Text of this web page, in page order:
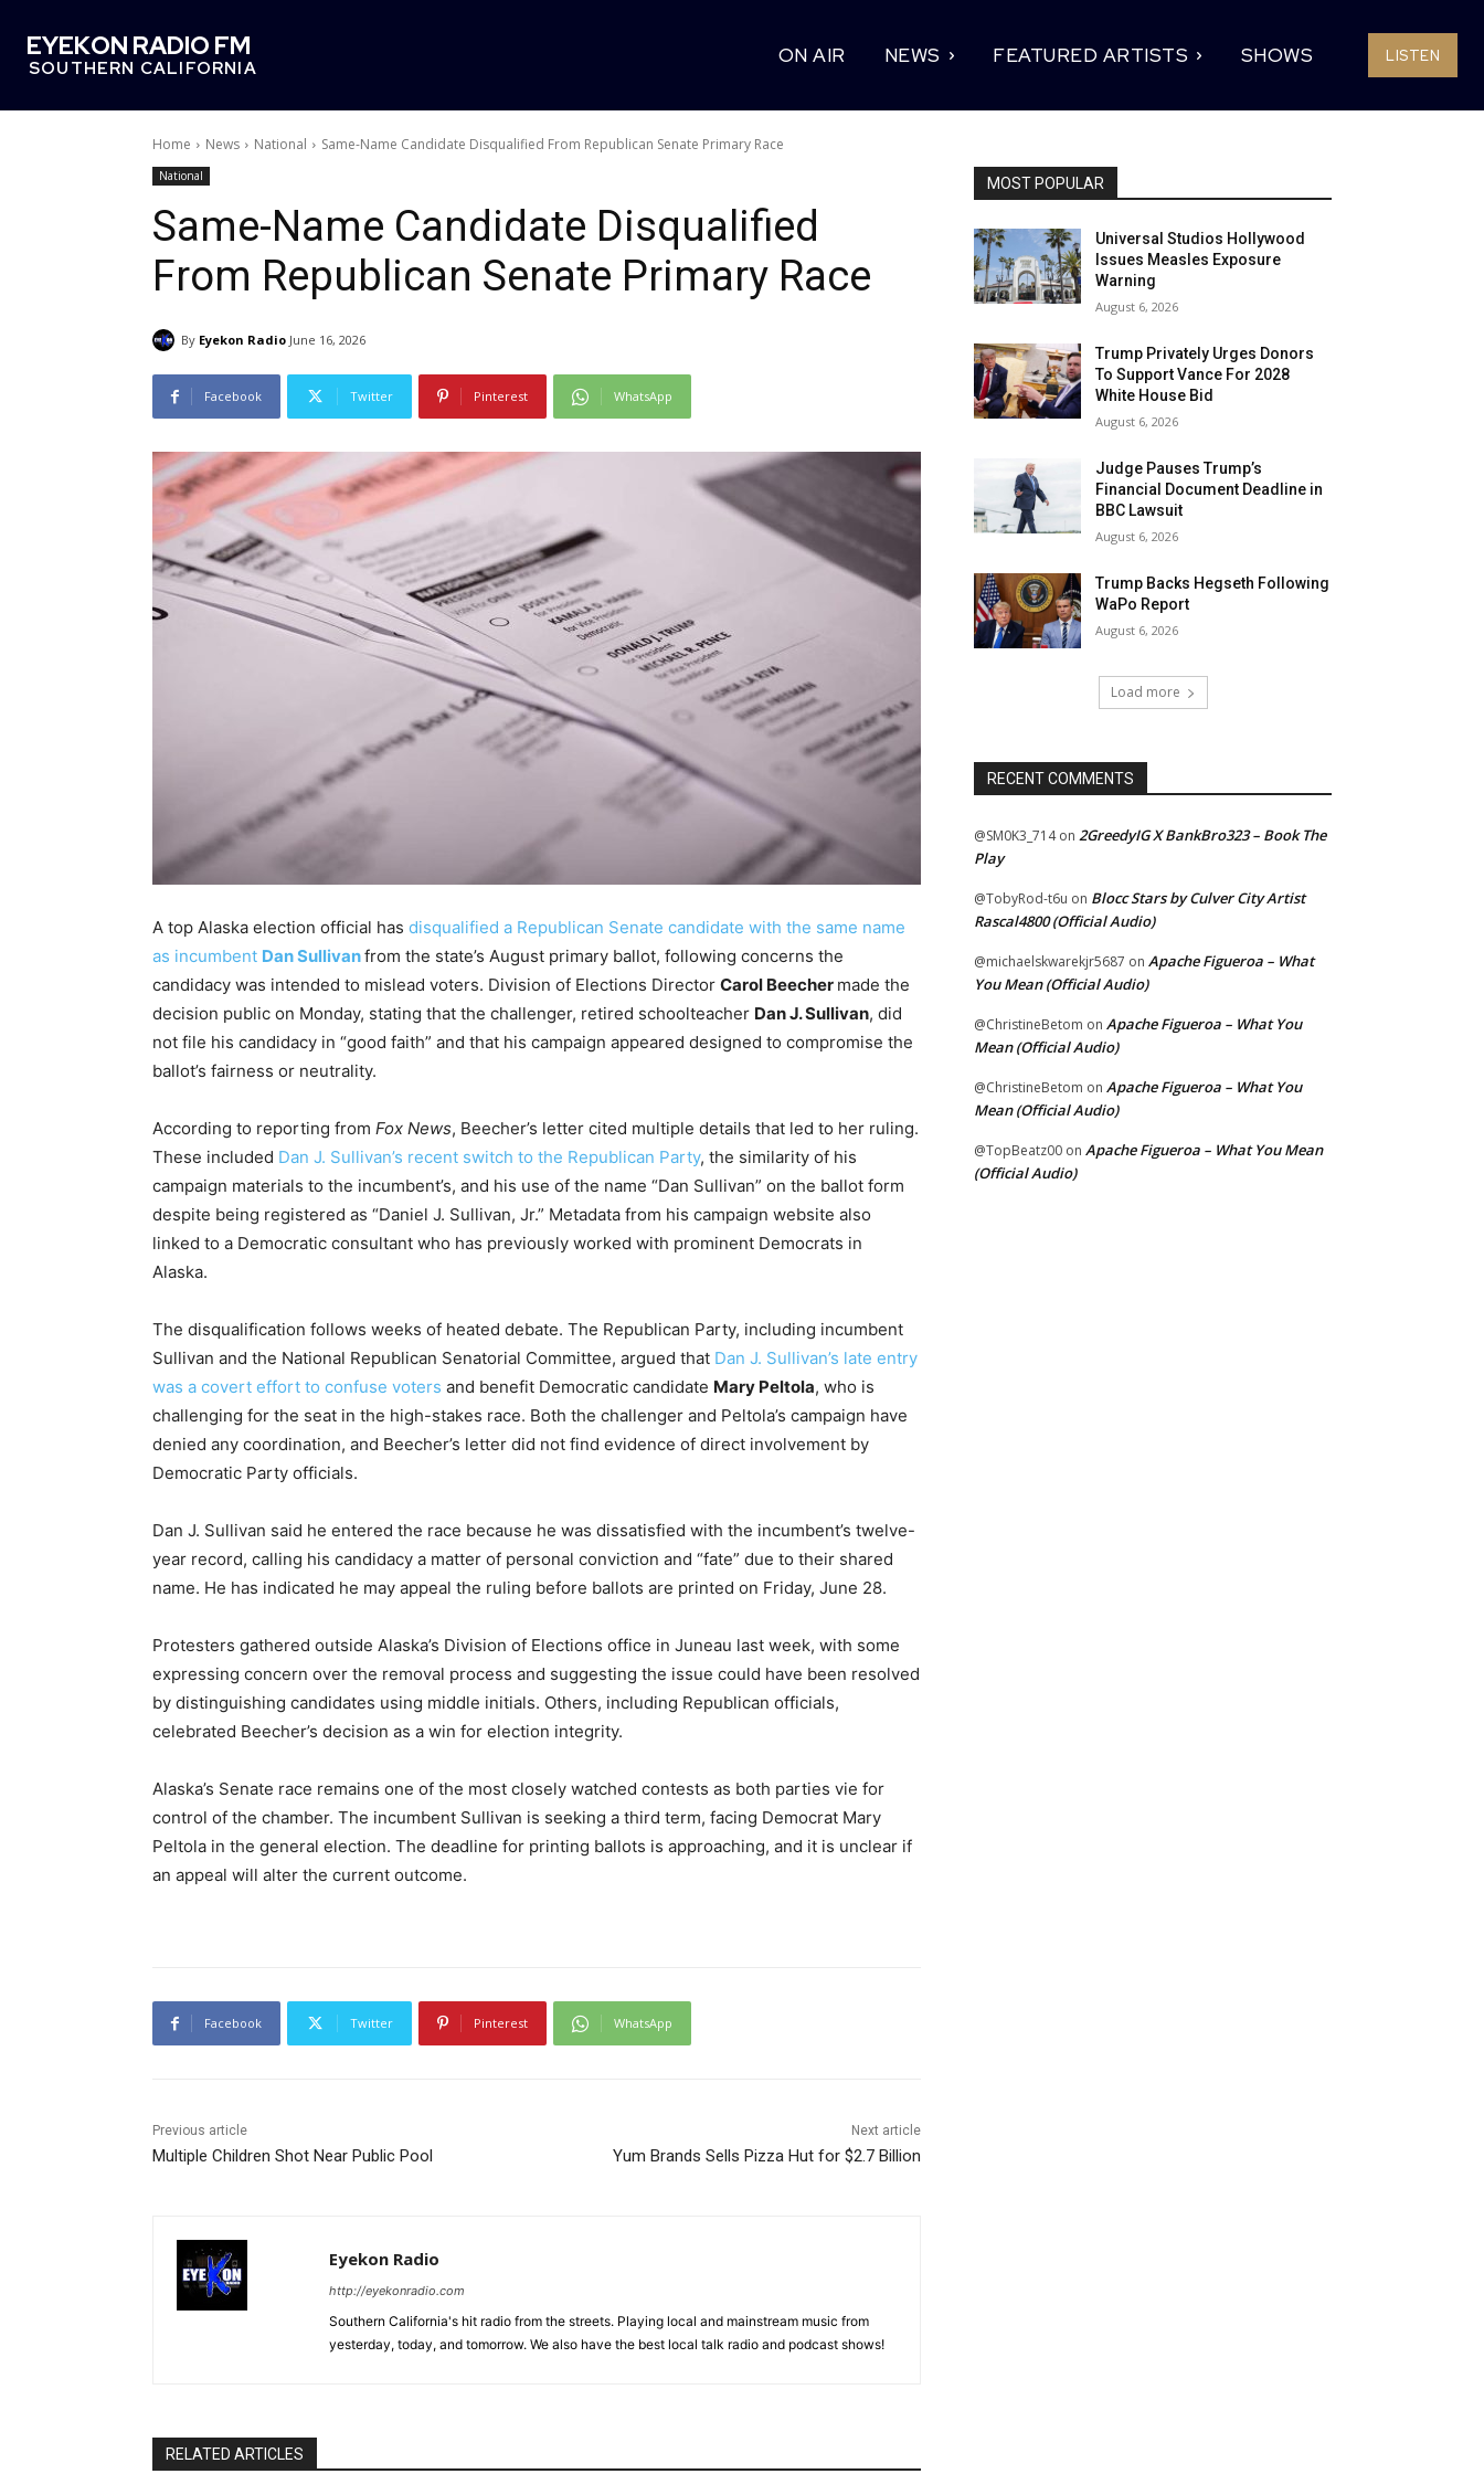
EYEKON RADIO FM
SOUTHERN CALIFORNIA
ON AIR NEWS FEATURED ARTISTS SHOWS LISTEN
Home News National Same-Name Candidate Disqualified From Republican Senate Primary Race
National
Same-Name Candidate Disqualified
From Republican Senate Primary Race
By Eyekon Radio June 16, 2026
Facebook Twitter Pinterest WhatsApp
A top Alaska election official has disqualified a Republican Senate candidate with the same name
as incumbent Dan Sullivanfrom the state’s August primary ballot, following concerns the
candidacy was intended to mislead voters. Division of Elections Director Carol Beecher made the
decision public on Monday, stating that the challenger, retired schoolteacher Dan J. Sullivan, did
not file his candidacy in “good faith” and that his campaign appeared designed to compromise the
ballot’s fairness or neutrality.
According to reporting from Fox News, Beecher’s letter cited multiple details that led to her ruling.
These included Dan J. Sullivan’s recent switch to the Republican Party, the similarity of his
campaign materials to the incumbent’s, and his use of the name “Dan Sullivan” on the ballot form
despite being registered as “Daniel J. Sullivan, Jr.” Metadata from his campaign website also
linked to a Democratic consultant who has previously worked with prominent Democrats in
Alaska.
The disqualification follows weeks of heated debate. The Republican Party, including incumbent
Sullivan and the National Republican Senatorial Committee, argued that Dan J. Sullivan’s late entry
was a covert effort to confuse voters and benefit Democratic candidate Mary Peltola, who is
challenging for the seat in the high-stakes race. Both the challenger and Peltola’s campaign have
denied any coordination, and Beecher’s letter did not find evidence of direct involvement by
Democratic Party officials.
Dan J. Sullivan said he entered the race because he was dissatisfied with the incumbent’s twelve-
year record, calling his candidacy a matter of personal conviction and “fate” due to their shared
name. He has indicated he may appeal the ruling before ballots are printed on Friday, June 28.
Protesters gathered outside Alaska’s Division of Elections office in Juneau last week, with some
expressing concern over the removal process and suggesting the issue could have been resolved
by distinguishing candidates using middle initials. Others, including Republican officials,
celebrated Beecher’s decision as a win for election integrity.
Alaska’s Senate race remains one of the most closely watched contests as both parties vie for
control of the chamber. The incumbent Sullivan is seeking a third term, facing Democrat Mary
Peltola in the general election. The deadline for printing ballots is approaching, and it is unclear if
an appeal will alter the current outcome.
Facebook Twitter Pinterest WhatsApp
Previous article
Multiple Children Shot Near Public Pool
Next article
Yum Brands Sells Pizza Hut for $2.7 Billion
Eyekon Radio
http://eyekonradio.com
Southern California's hit radio from the streets. Playing local and mainstream music from
yesterday, today, and tomorrow. We also have the best local talk radio and podcast shows!
RELATED ARTICLES
MOST POPULAR
Universal Studios Hollywood
Issues Measles Exposure
Warning
August 6, 2026
Trump Privately Urges Donors
To Support Vance For 2028
White House Bid
August 6, 2026
Judge Pauses Trump’s
Financial Document Deadline in
BBC Lawsuit
August 6, 2026
Trump Backs Hegseth Following
WaPo Report
August 6, 2026
Load more
RECENT COMMENTS
@SM0K3_714on 2GreedyIG X BankBro323 – Book The
Play
@TobyRod-t6u on Blocc Stars by Culver City Artist
Rascal4800 (Official Audio)
@michaelskwarekjr5687 on Apache Figueroa – What
You Mean (Official Audio)
@ChristineBetom on Apache Figueroa – What You
Mean (Official Audio)
@ChristineBetom on Apache Figueroa – What You
Mean (Official Audio)
@TopBeatz00 on Apache Figueroa – What You Mean
(Official Audio)